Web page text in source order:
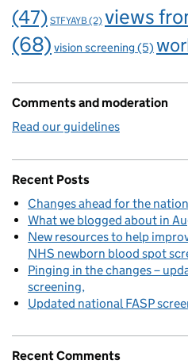
(47) STFYAYB(2) views
(68) vision screening (5)
Comments and moderation
Read our guidelines
Recent Posts
Changes ahead for the
What we blogged about in
New resources to help
NHS newborn blood spot
Pinging in the changes –
screening
Updated national FASP
Recent Comments